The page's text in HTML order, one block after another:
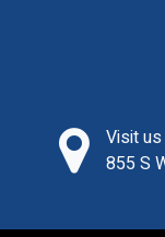
Visit
855 S